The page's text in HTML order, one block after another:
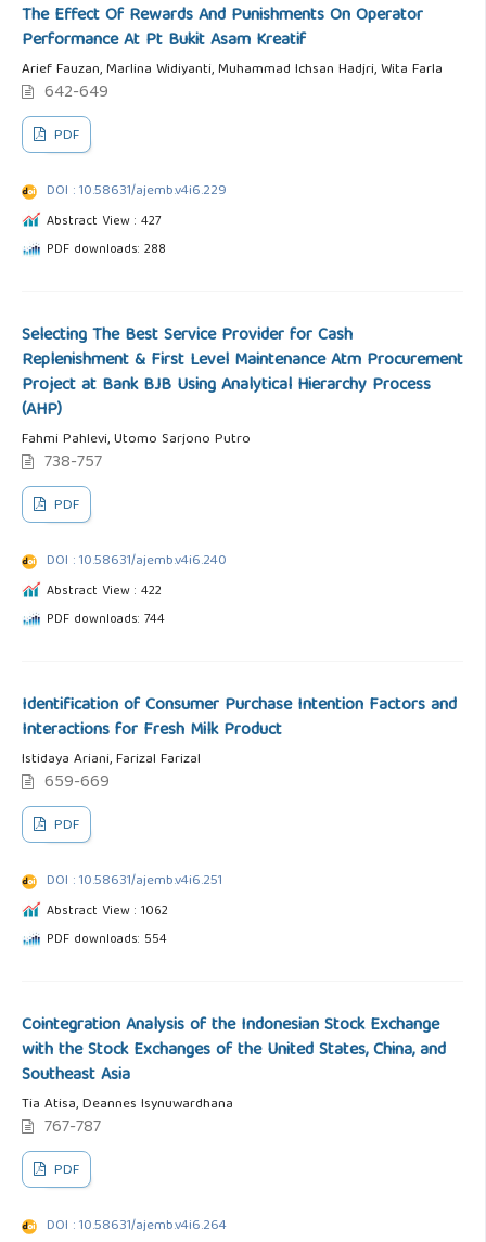
The Effect Of Rewards And Punishments On Operator
Performance At Pt Bukit Asam Kreatif
Arief Fauzan, Marlina Widiyanti, Muhammad Ichsan Hadjri, Wita Farla
642-649
PDF
DOI : 10.58631/ajemb.v4i6.229
Abstract View : 427
PDF downloads: 288
Selecting The Best Service Provider for Cash
Replenishment & First Level Maintenance Atm Procurement
Project at Bank BJB Using Analytical Hierarchy Process
(AHP)
Fahmi Pahlevi, Utomo Sarjono Putro
738-757
PDF
DOI : 10.58631/ajemb.v4i6.240
Abstract View : 422
PDF downloads: 744
Identification of Consumer Purchase Intention Factors and
Interactions for Fresh Milk Product
Istidaya Ariani, Farizal Farizal
659-669
PDF
DOI : 10.58631/ajemb.v4i6.251
Abstract View : 1062
PDF downloads: 554
Cointegration Analysis of the Indonesian Stock Exchange
with the Stock Exchanges of the United States, China, and
Southeast Asia
Tia Atisa, Deannes Isynuwardhana
767-787
PDF
DOI : 10.58631/ajemb.v4i6.264